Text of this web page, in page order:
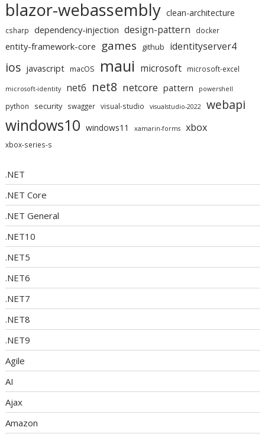
blazor-webassembly clean-architecture
csharp dependency-injection design-pattern docker
entity-framework-core games github identityserver4
ios javascript macOS maui microsoft microsoft-excel
microsoft-identity net6 net8 netcore pattern powershell
python security swagger visual-studio visualstudio-2022 webapi
windows10 windows11 xamarin-forms xbox
xbox-series-s
.NET
.NET Core
.NET General
.NET10
.NET5
.NET6
.NET7
.NET8
.NET9
Agile
AI
Ajax
Amazon